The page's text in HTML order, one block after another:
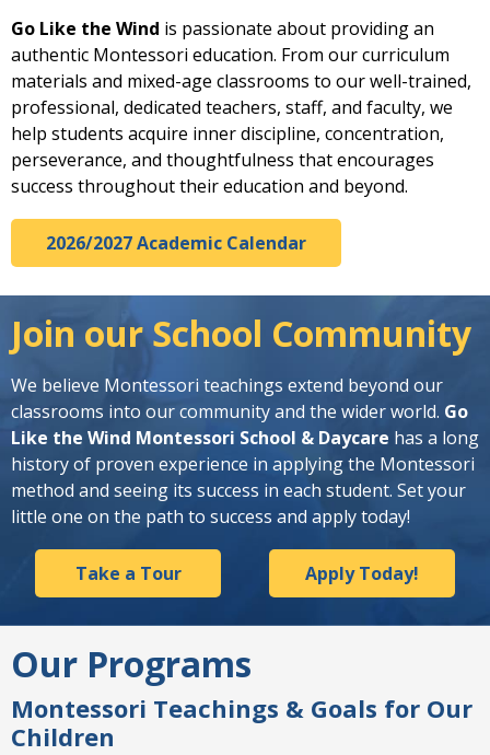
Go Like the Wind is passionate about providing an
authentic Montessori education. From our curriculum
materials and mixed-age classrooms to our well-trained,
professional, dedicated teachers, staff, and faculty, we
help students acquire inner discipline, concentration,
perseverance, and thoughtfulness that encourages
success throughout their education and beyond.
2026/2027 Academic Calendar
Join our School Community
We believe Montessori teachings extend beyond our
classrooms into our community and the wider world. Go
Like the Wind Montessori School & Daycare has a long
history of proven experience in applying the Montessori
method and seeing its success in each student. Set your
little one on the path to success and apply today!
Take a Tour Apply Today!
Our Programs
Montessori Teachings & Goals for Our
Children